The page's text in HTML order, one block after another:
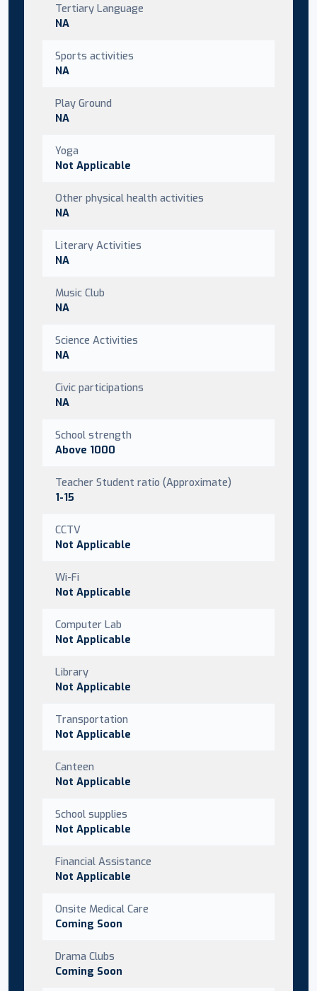
Tertiary Language
NA
Sports activities
NA
Play Ground
NA
Yoga
Not Applicable
Other physical health activities
NA
Literary Activities
NA
Music Club
NA
Science Activities
NA
Civic participations
NA
School strength
Above 1000
Teacher Student ratio (Approximate)
1-15
CCTV
Not Applicable
Wi-Fi
Not Applicable
Computer Lab
Not Applicable
Library
Not Applicable
Transportation
Not Applicable
Canteen
Not Applicable
School supplies
Not Applicable
Financial Assistance
Not Applicable
Onsite Medical Care
Coming Soon
Drama Clubs
Coming Soon